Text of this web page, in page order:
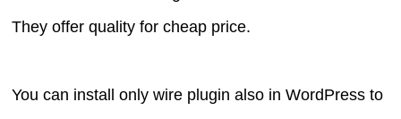
They offer quality for cheap price.
You can install only wire plugin also in WordPress to